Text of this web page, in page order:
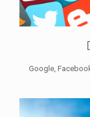
Google,